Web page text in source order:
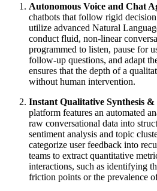
Autonomous Voice and Chat
chatbots that follow rigid decision
utilize advanced Natural
conduct fluid, non-linear
programmed to listen, pause for
follow-up questions, and adapt
ensures that the depth of a
without human intervention.
Instant Qualitative Synthesis
platform features an automated
raw conversational data into
sentiment analysis and topic
categorize user feedback into
teams to extract quantitative
interactions, such as identifying
friction points or the prevalence